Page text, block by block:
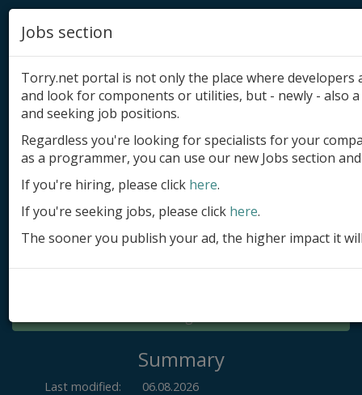
Add product
Submit site
Submit ad
Log in
Summary
Last modified:
06.08.2026
Jobs section
Torry.net portal is not only the place where
and look for components or utilities, but - newly - also
and seeking job positions.
Regardless you're looking for specialists for your
as a programmer, you can use our new Jobs section
If you're hiring, please click here.
If you're seeking jobs, please click here.
The sooner you publish your ad, the higher impact it